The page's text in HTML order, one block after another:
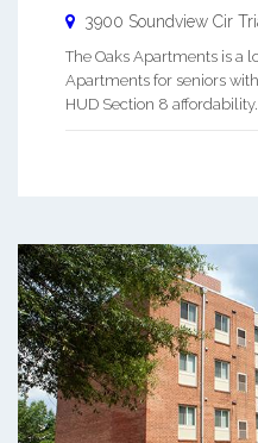
3900 Soundview Cir
The Oaks Apartments is a
Apartments for seniors
HUD Section 8